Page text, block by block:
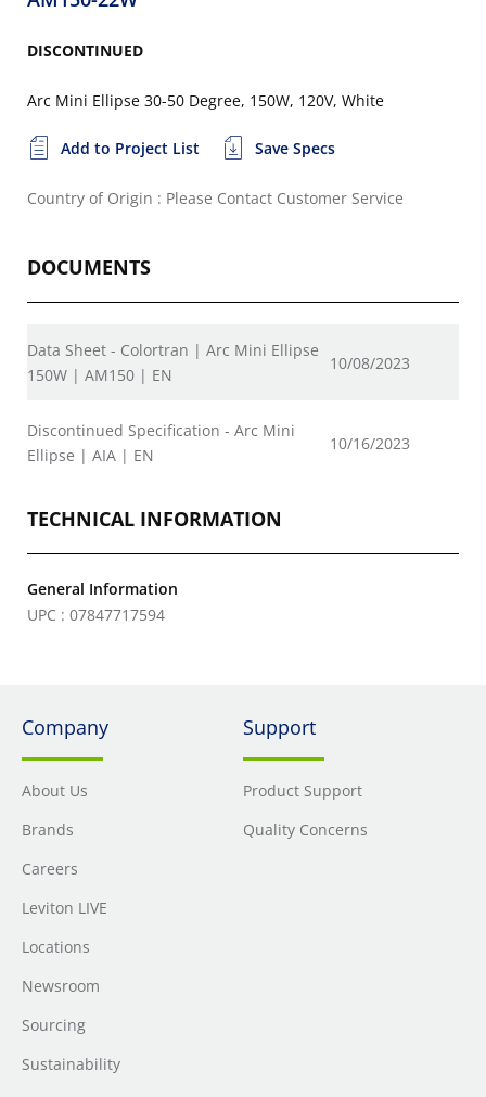
DISCONTINUED
Arc Mini Ellipse 30-50 Degree, 150W, 120V, White
Add to Project List Save Specs
Country of Origin : Please Contact Customer Service
DOCUMENTS
Data Sheet - Colortran | Arc Mini Ellipse
150W | AM150 | EN
10/08/2023
Discontinued Specification - Arc Mini
Ellipse | AIA | EN
10/16/2023
TECHNICAL INFORMATION
General Information
UPC : 07847717594
Company
About Us
Brands
Careers
Leviton LIVE
Locations
Newsroom
Sourcing
Sustainability
Support
Product Support
Quality Concerns